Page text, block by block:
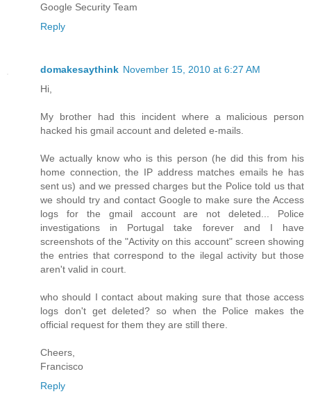
Google Security Team
Reply
domakesaythink November 15, 2010 at 6:27 AM
Hi,
My brother had this incident where a malicious person
hacked his gmail account and deleted e-mails.
We actually know who is this person (he did this from his
home connection, the IP address matches emails he has
sent us) and we pressed charges but the Police told us that
we should try and contact Google to make sure the Access
logs for the gmail account are not deleted... Police
investigations in Portugal take forever and I have
screenshots of the "Activity on this account" screen showing
the entries that correspond to the ilegal activity but those
aren't valid in court.
who should I contact about making sure that those access
logs don't get deleted? so when the Police makes the
official request for them they are still there.
Cheers,
Francisco
Reply